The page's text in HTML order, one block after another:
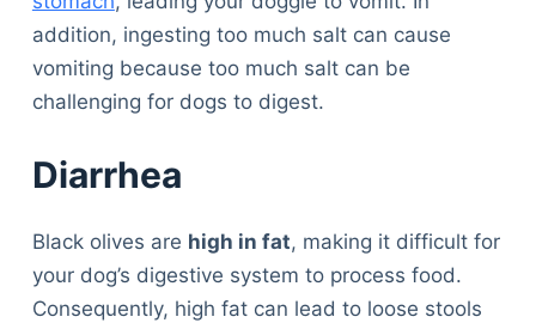
addition, ingesting too much salt can cause
vomiting because too much salt can be
challenging for dogs to digest.
Diarrhea
Black olives are high in fat, making it difficult for
your dog’s digestive system to process food.
Consequently, high fat can lead to loose stools